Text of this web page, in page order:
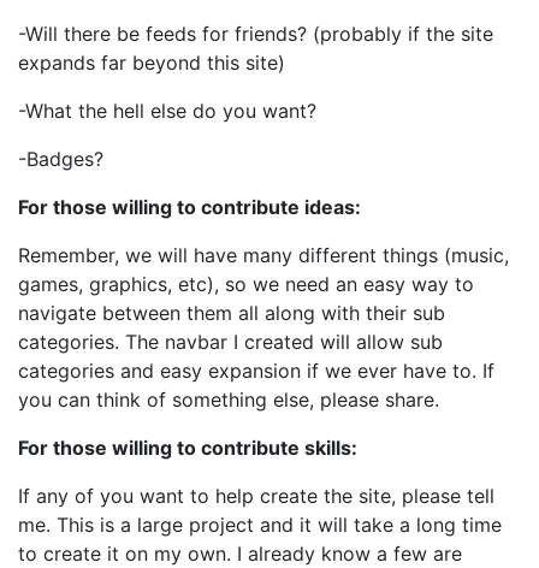
-Will there be feeds for friends? (probably if the site
expands far beyond this site)
-What the hell else do you want?
-Badges?
For those willing to contribute ideas:
Remember, we will have many different things (music,
games, graphics, etc), so we need an easy way to
navigate between them all along with their sub
categories. The navbar I created will allow sub
categories and easy expansion if we ever have to. If
you can think of something else, please share.
For those willing to contribute skills:
If any of you want to help create the site, please tell
me. This is a large project and it will take a long time
to create it on my own. I already know a few are